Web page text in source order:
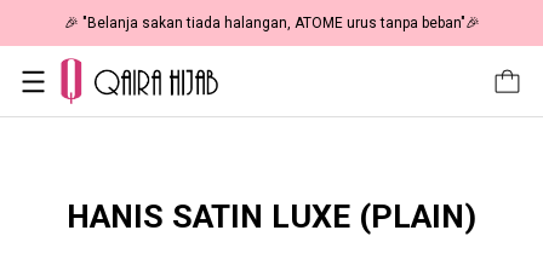
🎉 "Belanja sakan tiada halangan, ATOME urus tanpa beban"🎉
HANIS SATIN LUXE (PLAIN)